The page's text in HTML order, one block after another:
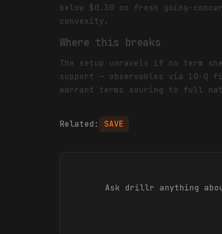
below $0.30 on fresh going-
convexity.
Where this breaks
The setup unravels if no term
support — observables via 10-
warrant terms souring to full
Related: SAVE
Ask drillr anything